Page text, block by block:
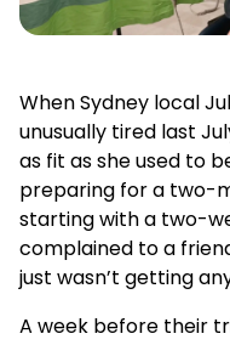
When Sydney local
unusually tired last
as fit as she used to
preparing for a two-
starting with a two-
complained to a
just wasn’t getting
A week before their